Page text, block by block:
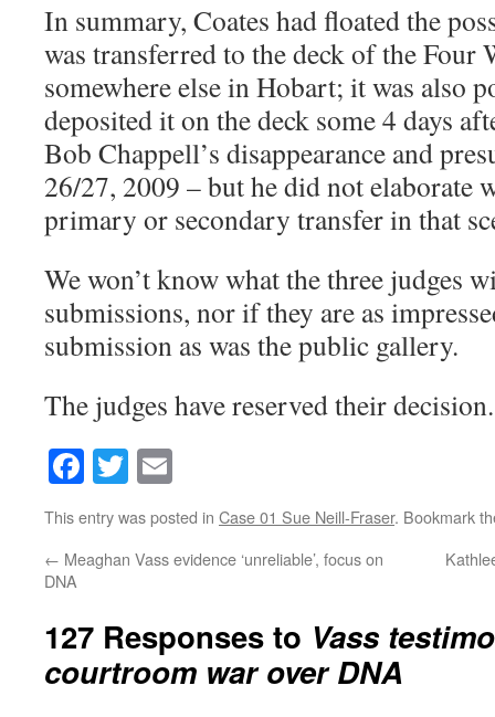
In summary, Coates had floated the
was transferred to the deck of the Four
somewhere else in Hobart; it was also
deposited it on the deck some 4 days
Bob Chappell’s disappearance and
26/27, 2009 – but he did not elaborate
primary or secondary transfer in that
We won’t know what the three judges
submissions, nor if they are as
submission as was the public gallery.
The judges have reserved their decision.
Facebook
Twitter
This entry was posted in Case 01 Sue Neill-Fraser. Bookmark
← Meaghan Vass evidence ‘unreliable’, focus on
DNA
127 Responses to Vass
courtroom war over DNA